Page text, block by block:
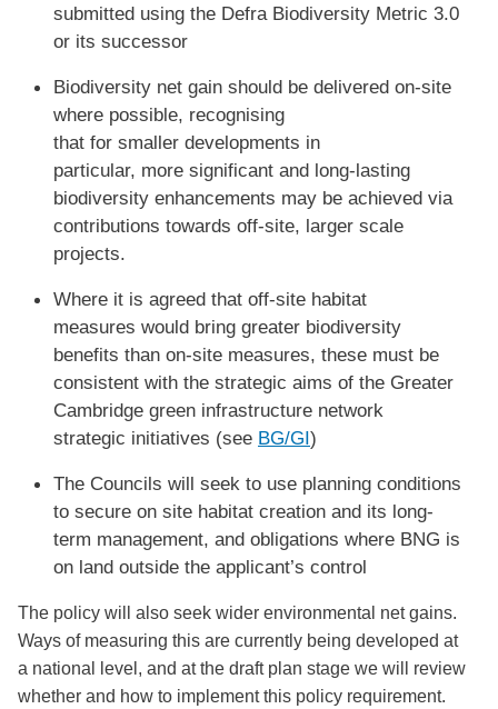
submitted using the Defra Biodiversity Metric 3.0
or its successor
Biodiversity net gain should be delivered on-site
where possible, recognising
that for smaller developments in
particular, more significant and long-lasting
biodiversity enhancements may be achieved via
contributions towards off-site, larger scale
projects.
Where it is agreed that off-site habitat
measures would bring greater biodiversity
benefits than on-site measures, these must be
consistent with the strategic aims of the Greater
Cambridge green infrastructure network
strategic initiatives (see BG/GI)
The Councils will seek to use planning conditions
to secure on site habitat creation and its long-
term management, and obligations where BNG is
on land outside the applicant’s control
The policy will also seek wider environmental net gains.
Ways of measuring this are currently being developed at
a national level, and at the draft plan stage we will review
whether and how to implement this policy requirement.